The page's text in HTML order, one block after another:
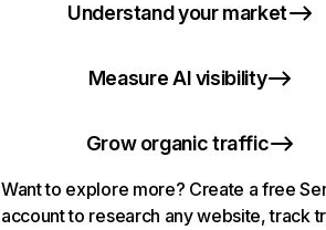
Understand your market
Measure AI visibility
Grow organic traffic
Want to explore more? Create a free
account to research any website, track